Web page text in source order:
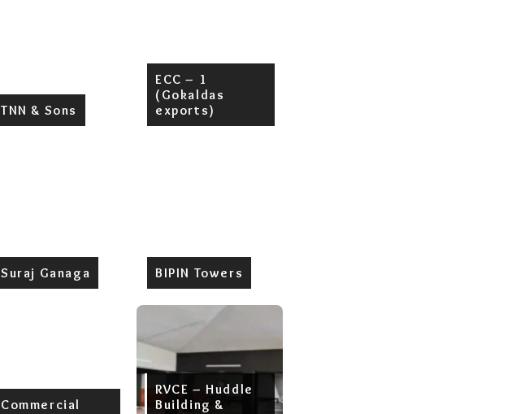
TNN & Sons
ECC – 1
(Gokaldas
exports)
Suraj Ganaga BIPIN Towers
Commercial
RVCE – Huddle
Building &